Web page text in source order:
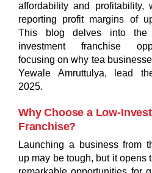
affordability and profitability,
reporting profit margins of
This blog delves into
investment franchise
focusing on why tea
Yewale Amruttulya, lead
2025.
Why Choose a Low-
Franchise?
Launching a business from
up may be tough, but it opens